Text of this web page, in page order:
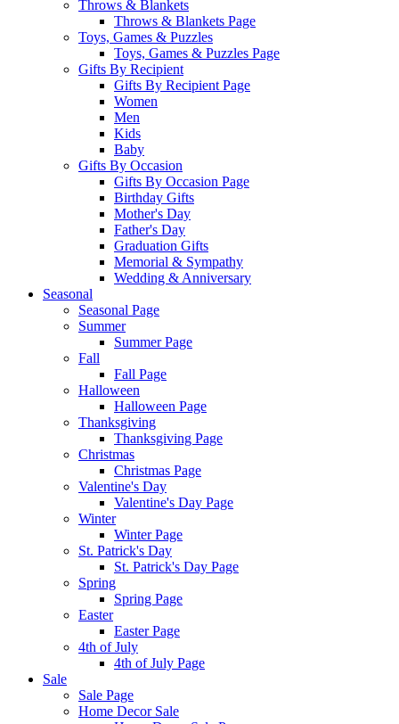
Throws & Blankets
Throws & Blankets Page
Toys, Games & Puzzles
Toys, Games & Puzzles Page
Gifts By Recipient
Gifts By Recipient Page
Women
Men
Kids
Baby
Gifts By Occasion
Gifts By Occasion Page
Birthday Gifts
Mother's Day
Father's Day
Graduation Gifts
Memorial & Sympathy
Wedding & Anniversary
Seasonal
Seasonal Page
Summer
Summer Page
Fall
Fall Page
Halloween
Halloween Page
Thanksgiving
Thanksgiving Page
Christmas
Christmas Page
Valentine's Day
Valentine's Day Page
Winter
Winter Page
St. Patrick's Day
St. Patrick's Day Page
Spring
Spring Page
Easter
Easter Page
4th of July
4th of July Page
Sale
Sale Page
Home Decor Sale